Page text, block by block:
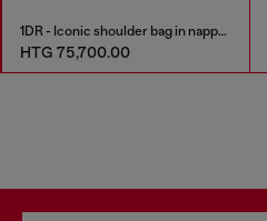
1DR - Iconic shoulder bag in nappa leather
HTG 75,700.00